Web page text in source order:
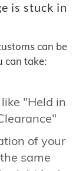
is stuck in
can be
can take:
"Held in
of your
same